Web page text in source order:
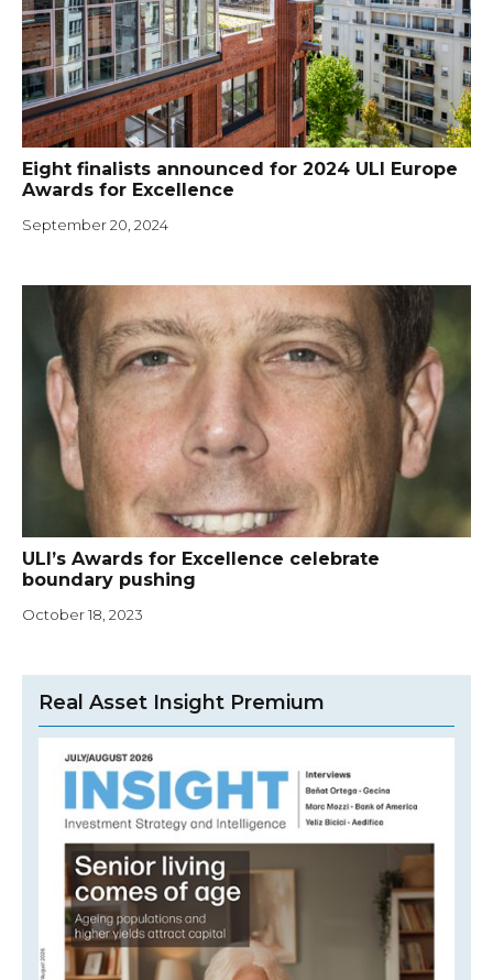
Eight finalists announced for 2024 ULI Europe
Awards for Excellence
September 20, 2024
ULI’s Awards for Excellence celebrate
boundary pushing
October 18, 2023
Real Asset Insight Premium